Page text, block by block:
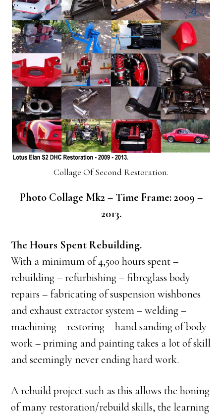
Collage Of Second Restoration.
Photo Collage Mk2 – Time Frame: 2009 –
2013.
The Hours Spent Rebuilding.
With a minimum of 4,500 hours spent –
rebuilding – refurbishing – fibreglass body
repairs – fabricating of suspension wishbones
and exhaust extractor system – welding –
machining – restoring – hand sanding of body
work – priming and painting takes a lot of skill
and seemingly never ending hard work.
A rebuild project such as this allows the honing
of many restoration/rebuild skills, the learning